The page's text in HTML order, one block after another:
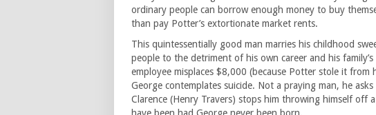
ordinary people can borrow enough money to buy
than pay Potter’s extortionate market rents.
This quintessentially good man marries his childhood
people to the detriment of his own career and his
employee misplaces $8,000 (because Potter stole it
George contemplates suicide. Not a praying man, he
Clarence (Henry Travers) stops him throwing himself off